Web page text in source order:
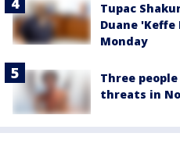
Tupac
Duane
Monday
Three
threats in